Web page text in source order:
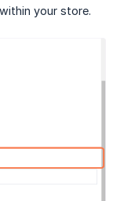
your store.